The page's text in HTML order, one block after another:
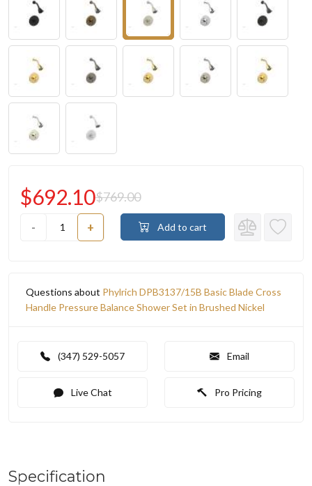
- +
$692.10$769.00
Add to cart
Questions about Phylrich DPB3137/15B Basic Blade Cross
Handle Pressure Balance Shower Set in Brushed Nickel
(347) 529-5057 Email
Live Chat Pro Pricing
Specification